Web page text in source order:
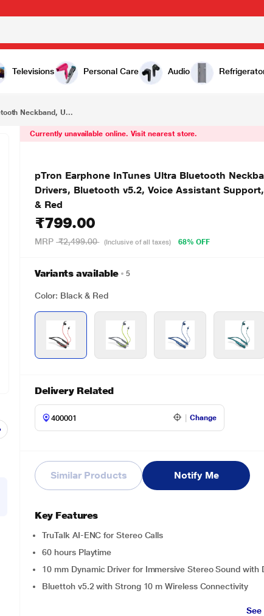
Televisions Personal Care Audio
pTron Earphone InTunes Ultra Bluetooth Neckband, Upto 60 Hours of playtime, 10mm Dynamic Drivers, Bluetooth v5.2, Voice Assistant Support, Type-C Fast Charging, Dual Device Pairing, Black & Red ₹799.00
Neckband, U...
Currently unavailable online. Visit nearest store.
pTron Earphone InTunes Ultra Bluetooth
Drivers, Bluetooth v5.2, Voice Assistant
& Red
₹799.00
MRP ₹2,499.00 (Inclusive of all taxes) 68% OFF
Variants available 5
Color: Black & Red
Delivery Related
Change
Similar Products Notify Me
Key Features
TruTalk AI-ENC for Stereo Calls
60 hours Playtime
10 mm Dynamic Driver for Immersive Stereo Sound with
Bluettoh v5.2 with Strong 10 m Wireless Connectivity